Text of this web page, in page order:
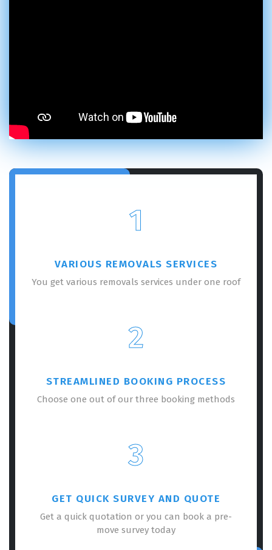
1
VARIOUS REMOVALS SERVICES
You get various removals services under one roof
2
STREAMLINED BOOKING PROCESS
Choose one out of our three booking methods
3
GET QUICK SURVEY AND QUOTE
Get a quick quotation or you can book a pre-
move survey today